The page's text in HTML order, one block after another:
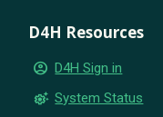
D4H Resources
account_circle D4H Sign in
settings_suggest System Status